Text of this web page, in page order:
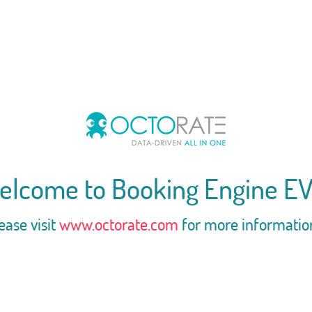
to Booking Engine
visitwww.octorate.com for more